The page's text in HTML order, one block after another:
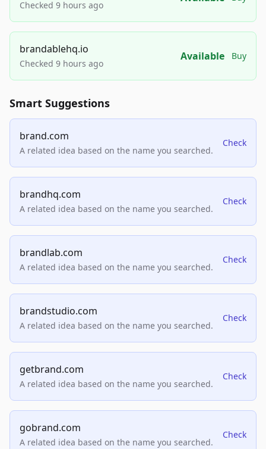
Checked 9 hours ago
brandablehq.io
Checked 9 hours ago
Available Buy
Smart Suggestions
brand.com
A related idea based on the name you searched.
Check
brandhq.com
A related idea based on the name you searched.
Check
brandlab.com
A related idea based on the name you searched.
Check
brandstudio.com
A related idea based on the name you searched.
Check
getbrand.com
A related idea based on the name you searched.
Check
gobrand.com
A related idea based on the name you searched.
Check